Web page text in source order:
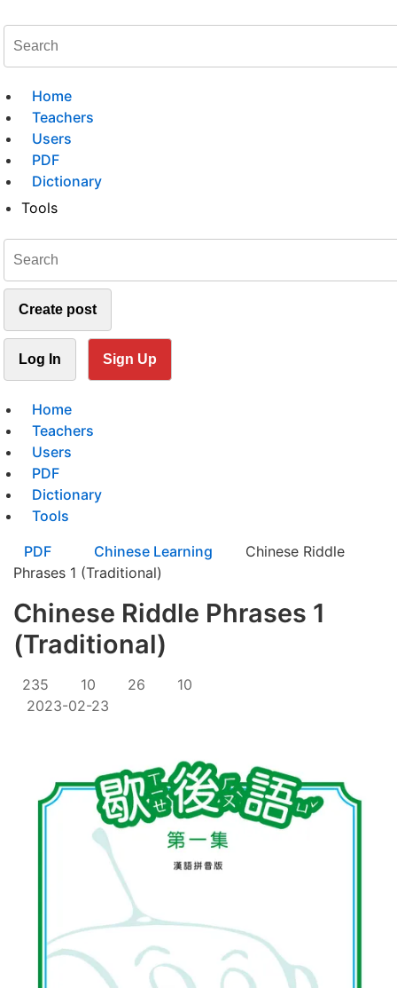
Home
Teachers
Users
PDF
Dictionary
Tools
Create post
Log In Sign Up
Home
Teachers
Users
PDF
Dictionary
Tools
PDF
Chinese Learning
Chinese Riddle
Phrases 1 (Traditional)
Chinese Riddle Phrases 1
(Traditional)
235 10 26
10
2023-02-23